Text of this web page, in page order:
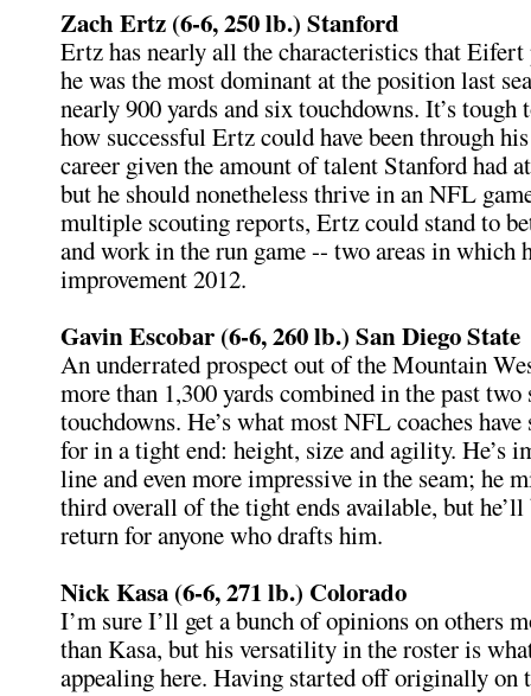
Zach Ertz (6-6, 250 lb.) Stanford
Ertz has nearly all the characteristics that Eifert
he was the most dominant at the position last
nearly 900 yards and six touchdowns. It’s tough
how successful Ertz could have been through
career given the amount of talent Stanford had
but he should nonetheless thrive in an NFL
multiple scouting reports, Ertz could stand to
and work in the run game -- two areas in which
improvement 2012.
Gavin Escobar (6-6, 260 lb.) San Diego State
An underrated prospect out of the Mountain
more than 1,300 yards combined in the past two
touchdowns. He’s what most NFL coaches
for in a tight end: height, size and agility. He’s
line and even more impressive in the seam; he
third overall of the tight ends available, but he’ll
return for anyone who drafts him.
Nick Kasa (6-6, 271 lb.) Colorado
I’m sure I’ll get a bunch of opinions on others
than Kasa, but his versatility in the roster is
appealing here. Having started off originally on